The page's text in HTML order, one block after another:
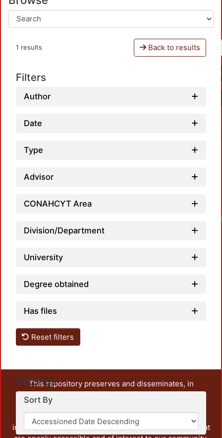
1 results Back to results
Filters
Author
Date
Type
Advisor
CONAHCYT Area
Division/Department
University
Degree obtained
Has files
Reset filters
Settings
Sort By
This repository preserves and disseminates, in
unrestricted open access, the teaching and research
output of UAM Azcapotzalco. It also includes some
administrative and graphic documents from the
institution, as well as content from other institutions that